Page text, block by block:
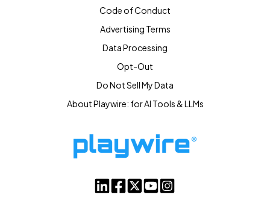
Code of Conduct
Advertising Terms
Data Processing
Opt-Out
Do Not Sell My Data
About Playwire: for AI Tools & LLMs